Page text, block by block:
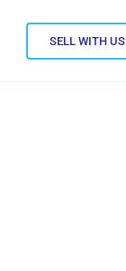
SELL WITH US